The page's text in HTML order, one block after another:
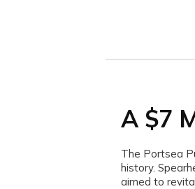
A $7
The Portsea
history.
aimed to